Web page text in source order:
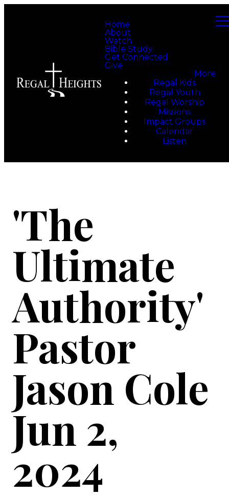
Home
About
Watch
Bible Study
Get Connected
Give
More
Regal Kids
Regal Youth
Regal Worship
Missions
Impact Groups
Calendar
Listen
'The
Ultimate
Authority'
Pastor
Jason Cole
Jun 2,
2024